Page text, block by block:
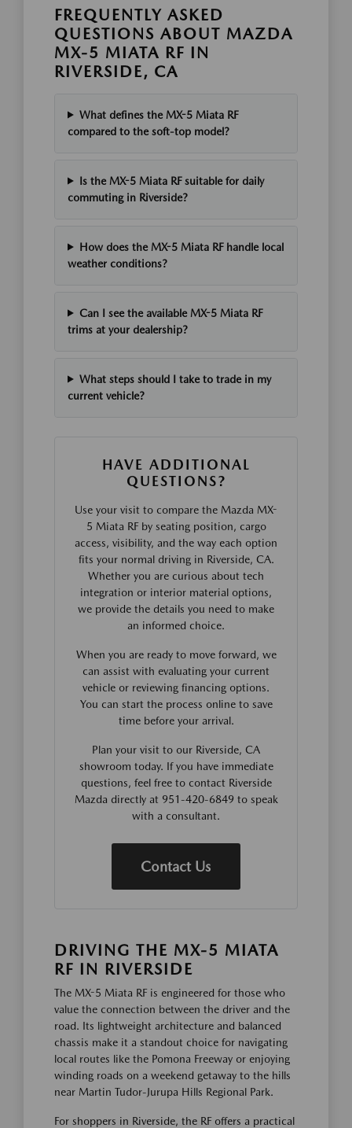
FREQUENTLY ASKED
QUESTIONS ABOUT MAZDA
MX-5 MIATA RF IN
RIVERSIDE, CA
What defines the MX-5 Miata RF
compared to the soft-top model?
Is the MX-5 Miata RF suitable for daily
commuting in Riverside?
How does the MX-5 Miata RF handle local
weather conditions?
Can I see the available MX-5 Miata RF
trims at your dealership?
What steps should I take to trade in my
current vehicle?
HAVE ADDITIONAL
QUESTIONS?
Use your visit to compare the Mazda MX-
5 Miata RF by seating position, cargo
access, visibility, and the way each option
fits your normal driving in Riverside, CA.
Whether you are curious about tech
integration or interior material options,
we provide the details you need to make
an informed choice.
When you are ready to move forward, we
can assist with evaluating your current
vehicle or reviewing financing options.
You can start the process online to save
time before your arrival.
Plan your visit to our Riverside, CA
showroom today. If you have immediate
questions, feel free to contact Riverside
Mazda directly at 951-420-6849 to speak
with a consultant.
Contact Us
DRIVING THE MX-5 MIATA
RF IN RIVERSIDE
The MX-5 Miata RF is engineered for those who
value the connection between the driver and the
road. Its lightweight architecture and balanced
chassis make it a standout choice for navigating
local routes like the Pomona Freeway or enjoying
winding roads on a weekend getaway to the hills
near Martin Tudor-Jurupa Hills Regional Park.
For shoppers in Riverside, the RF offers a practical